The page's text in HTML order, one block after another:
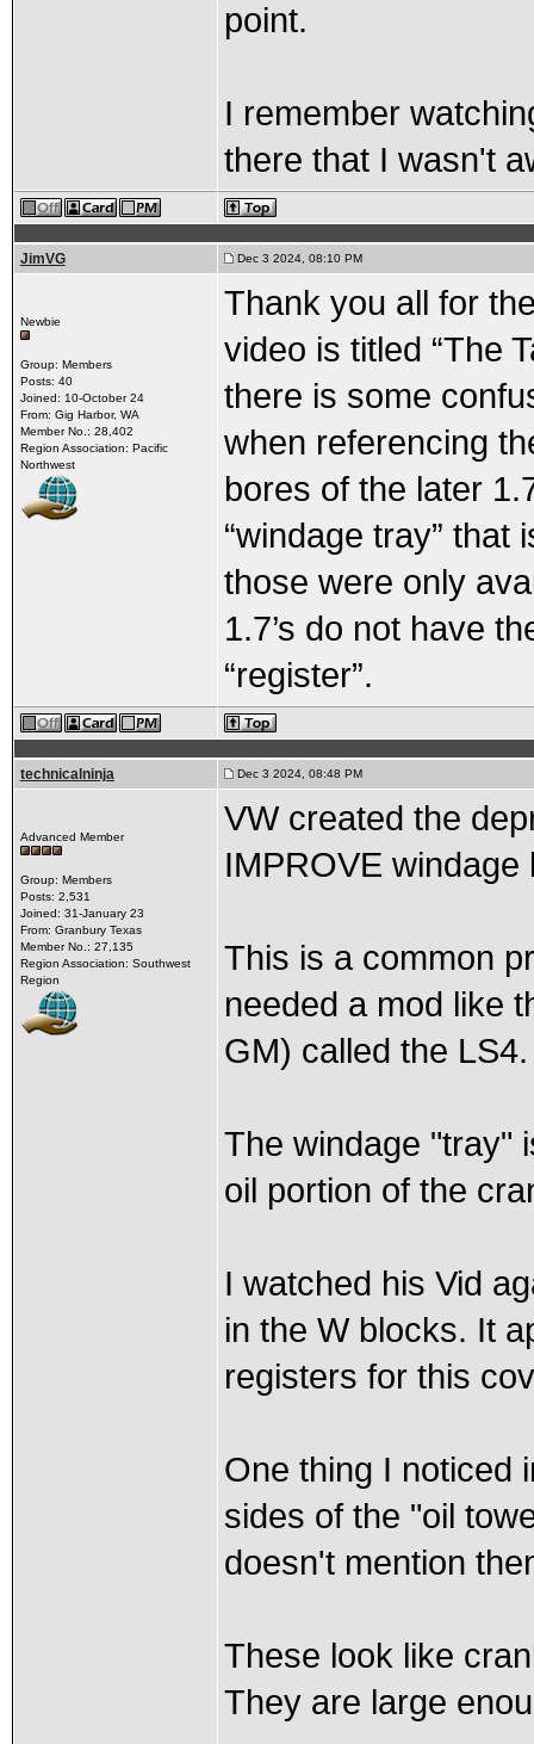
point.
I remember
there that I wasn't
JimVG Dec 3 2024, 08:10 PM
Newbie
Group: Members
Posts: 40
Joined: 10-October 24
From: Gig Harbor, WA
Member No.: 28,402
Region Association: Pacific
Northwest
Thank you all for
video is titled “The
there is some
when referencing
bores of the later
“windage tray” that
those were only
1.7’s do not have
“register”.
technicalninja Dec 3 2024, 08:48 PM
Advanced Member
Group: Members
Posts: 2,531
Joined: 31-January 23
From: Granbury Texas
Member No.: 27,135
Region Association: Southwest
Region
VW created the
IMPROVE
This is a common
needed a mod like
GM) called the LS4.
The windage "tray"
oil portion of the
I watched his Vid
in the W blocks. It
registers for this
One thing I noticed
sides of the "oil
doesn't mention
These look like
They are large